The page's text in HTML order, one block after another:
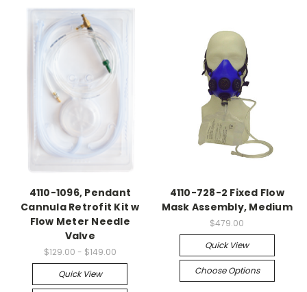
4110-1096, Pendant
Cannula Retrofit Kit w
Flow Meter Needle
Valve
$129.00 - $149.00
Quick View
4110-728-2 Fixed Flow
Mask Assembly, Medium
$479.00
Quick View
Choose Options